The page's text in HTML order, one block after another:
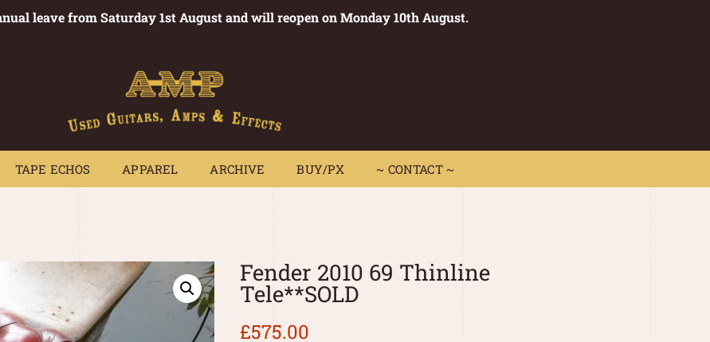
leave from Saturday 1st August and will reopen on Monday 10th August.
TAPE ECHOS APPAREL ARCHIVE BUY/PX ~ CONTACT ~
APPAREL BUY/PX ~ CONTACT ~
Fender 2010 69 Thinline
Tele**SOLD
£575.00